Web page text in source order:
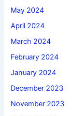
May 2024
April 2024
March 2024
February 2024
January 2024
December 2023
November 2023